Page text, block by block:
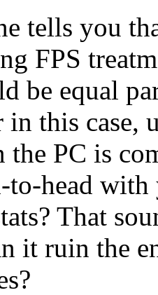
tells you
FPS
be equal
this case,
the PC is
to-head
That
it ruin the